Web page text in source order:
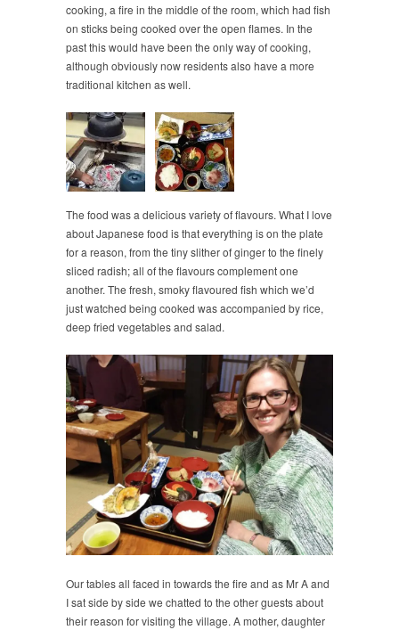
cooking, a fire in the middle of the room, which had fish
on sticks being cooked over the open flames. In the
past this would have been the only way of cooking,
although obviously now residents also have a more
traditional kitchen as well.
The food was a delicious variety of flavours. What I love
about Japanese food is that everything is on the plate
for a reason, from the tiny slither of ginger to the finely
sliced radish; all of the flavours complement one
another. The fresh, smoky flavoured fish which we’d
just watched being cooked was accompanied by rice,
deep fried vegetables and salad.
Our tables all faced in towards the fire and as Mr A and
I sat side by side we chatted to the other guests about
their reason for visiting the village. A mother, daughter